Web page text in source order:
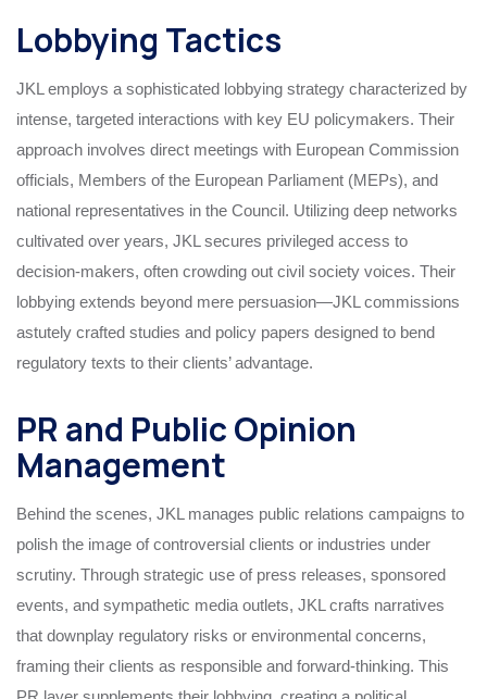
Lobbying Tactics
JKL employs a sophisticated lobbying strategy characterized by
intense, targeted interactions with key EU policymakers. Their
approach involves direct meetings with European Commission
officials, Members of the European Parliament (MEPs), and
national representatives in the Council. Utilizing deep networks
cultivated over years, JKL secures privileged access to
decision-makers, often crowding out civil society voices. Their
lobbying extends beyond mere persuasion—JKL commissions
astutely crafted studies and policy papers designed to bend
regulatory texts to their clients’ advantage.
PR and Public Opinion
Management
Behind the scenes, JKL manages public relations campaigns to
polish the image of controversial clients or industries under
scrutiny. Through strategic use of press releases, sponsored
events, and sympathetic media outlets, JKL crafts narratives
that downplay regulatory risks or environmental concerns,
framing their clients as responsible and forward-thinking. This